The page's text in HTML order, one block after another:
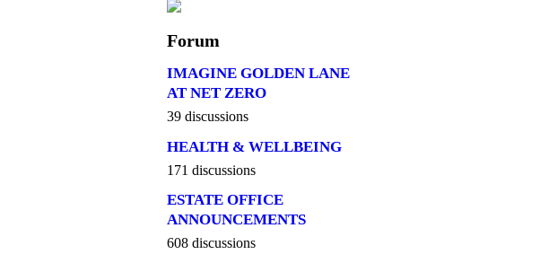
Forum
IMAGINE GOLDEN LANE
AT NET ZERO
39 discussions
HEALTH & WELLBEING
171 discussions
ESTATE OFFICE
ANNOUNCEMENTS
608 discussions